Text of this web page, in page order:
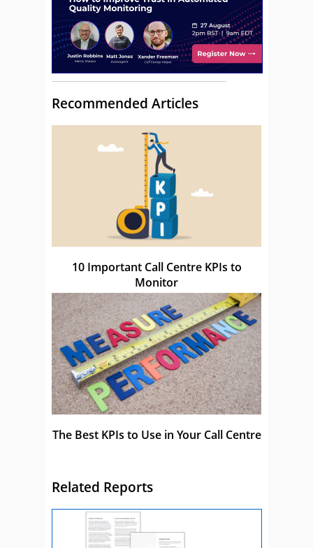
Recommended Articles
10 Important Call Centre KPIs to
Monitor
The Best KPIs to Use in Your Call Centre
Related Reports